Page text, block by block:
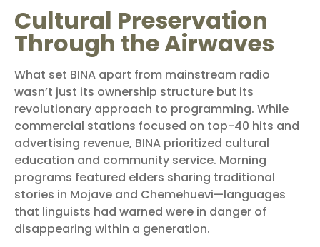
Cultural Preservation
Through the Airwaves
What set BINA apart from mainstream radio
wasn’t just its ownership structure but its
revolutionary approach to programming. While
commercial stations focused on top-40 hits and
advertising revenue, BINA prioritized cultural
education and community service. Morning
programs featured elders sharing traditional
stories in Mojave and Chemehuevi—languages
that linguists had warned were in danger of
disappearing within a generation.